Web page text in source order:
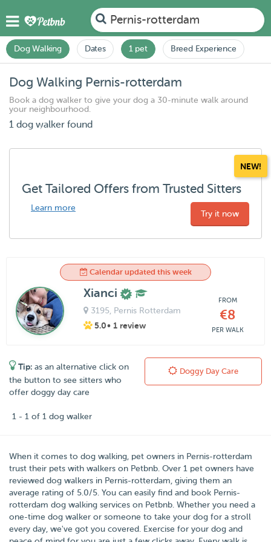
Pernis-rotterdam
Dog Walking Dates 1 pet Breed Experience
Dog Walking Pernis-rotterdam
Book a dog walker to give your dog a 30-minute walk around
your neighbourhood.
1 dog walker found
NEW!
Get Tailored Offers from Trusted Sitters
Learn more
Try it now
Calendar updated this week
Xianci
3195, Pernis Rotterdam
5.0• 1 review
FROM
€8
PER WALK
Tip: as an alternative click on
the button to see sitters who
offer doggy day care
Doggy Day Care
1 - 1 of 1 dog walker
When it comes to dog walking, pet owners in Pernis-rotterdam
trust their pets with walkers on Petbnb. Over 1 pet owners have
reviewed dog walkers in Pernis-rotterdam, giving them an
average rating of 5.0/5. You can easily find and book Pernis-
rotterdam dog walking services on Petbnb. Whether you need a
one-time dog walker or someone to take your dog for a stroll
every day, we've got you covered. Exercise for your dog and